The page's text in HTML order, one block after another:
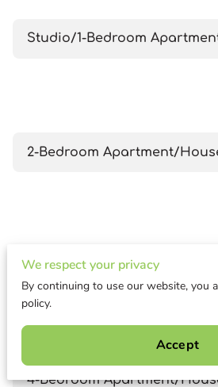
Studio/1-Bedroom
2-Bedroom Apartment/
3-Bedroom Apartment/House
4-Bedroom Apartment/
We respect your privacy
By continuing to use our website, you
policy.
Accept